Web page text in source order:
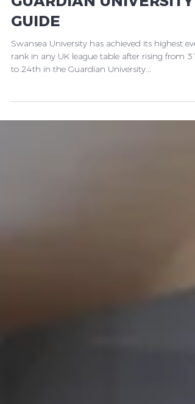
SWANSEA UNIVERSITY
CLIMBS TO 24TH IN THE
GUARDIAN UNIVERSITY
GUIDE
rank in any UK league table after rising from
to 24th in the Guardian University...